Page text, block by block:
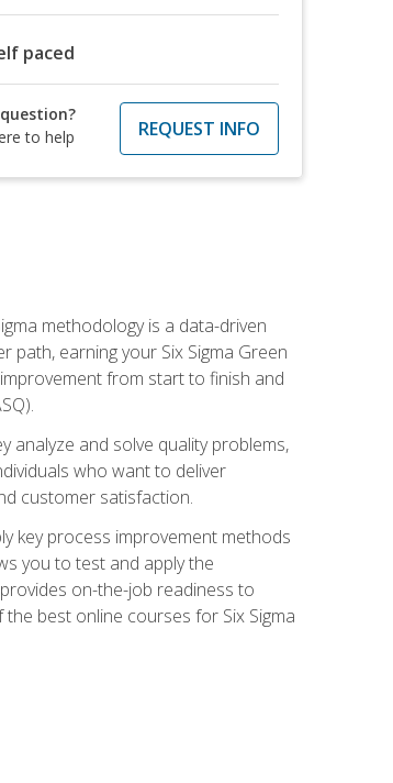
paced
to help
REQUEST INFO
methodology is a data-driven
earning your Six Sigma Green
from start to finish and
analyze and solve quality problems,
who want to deliver
customer satisfaction.
key process improvement methods
you to test and apply the
on-the-job readiness to
best online courses for Six Sigma